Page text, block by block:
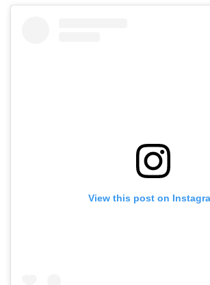
View this post on